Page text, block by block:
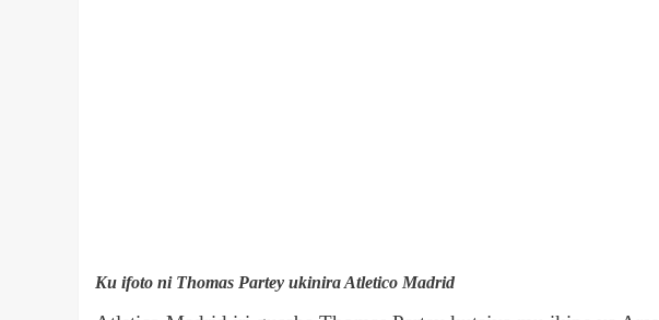
Ku ifoto ni Thomas Partey ukinira Atletico Madrid